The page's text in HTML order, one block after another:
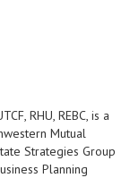
RHU, REBC, is a
Mutual
Strategies Group
Planning